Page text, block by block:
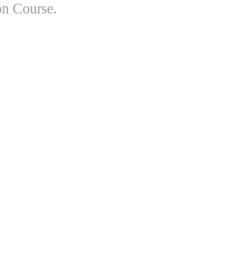
Course.